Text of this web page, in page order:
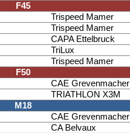
F45
Trispeed Mamer
Trispeed Mamer
CAPA Ettelbruck
TriLux
Trispeed Mamer
F50
CAE Grevenmacher
TRIATHLON X3M
M18
CAE Grevenmacher
CA Belvaux